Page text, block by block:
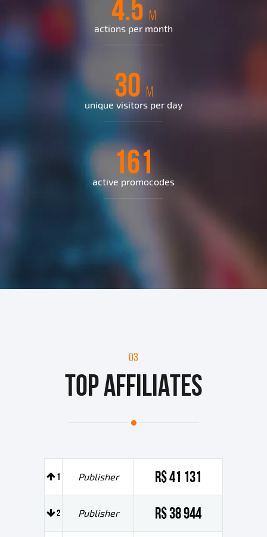
4.5 M
actions per month
30 M
unique visitors per day
161
active promocodes
03
TOP AFFILIATES
1 Publisher R$ 41 131
2 Publisher R$ 38 944